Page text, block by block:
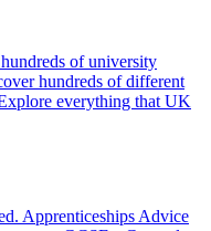
of university
hundreds of different
everything that UK
Apprenticeships Advice